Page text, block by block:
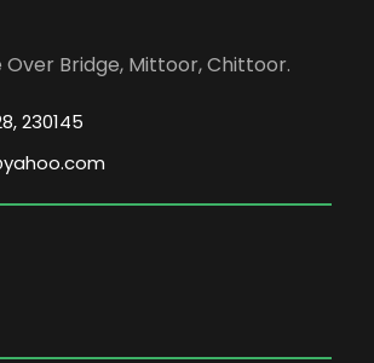
Over Bridge, Mittoor, Chittoor.
230145